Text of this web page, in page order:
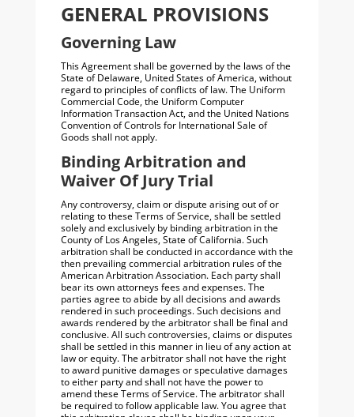
GENERAL PROVISIONS
Governing Law
This Agreement shall be governed by the laws of the
State of Delaware, United States of America, without
regard to principles of conflicts of law. The Uniform
Commercial Code, the Uniform Computer
Information Transaction Act, and the United Nations
Convention of Controls for International Sale of
Goods shall not apply.
Binding Arbitration and
Waiver Of Jury Trial
Any controversy, claim or dispute arising out of or
relating to these Terms of Service, shall be settled
solely and exclusively by binding arbitration in the
County of Los Angeles, State of California. Such
arbitration shall be conducted in accordance with the
then prevailing commercial arbitration rules of the
American Arbitration Association. Each party shall
bear its own attorneys fees and expenses. The
parties agree to abide by all decisions and awards
rendered in such proceedings. Such decisions and
awards rendered by the arbitrator shall be final and
conclusive. All such controversies, claims or disputes
shall be settled in this manner in lieu of any action at
law or equity. The arbitrator shall not have the right
to award punitive damages or speculative damages
to either party and shall not have the power to
amend these Terms of Service. The arbitrator shall
be required to follow applicable law. You agree that